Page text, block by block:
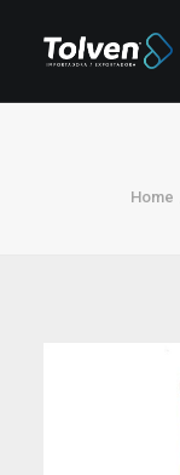
Home